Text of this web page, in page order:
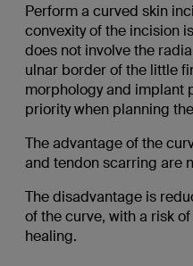
Perform a curved skin
convexity of the incision
does not involve the
ulnar border of the little
morphology and implant
priority when planning
The advantage of the
and tendon scarring are
The disadvantage is
of the curve, with a risk
healing.